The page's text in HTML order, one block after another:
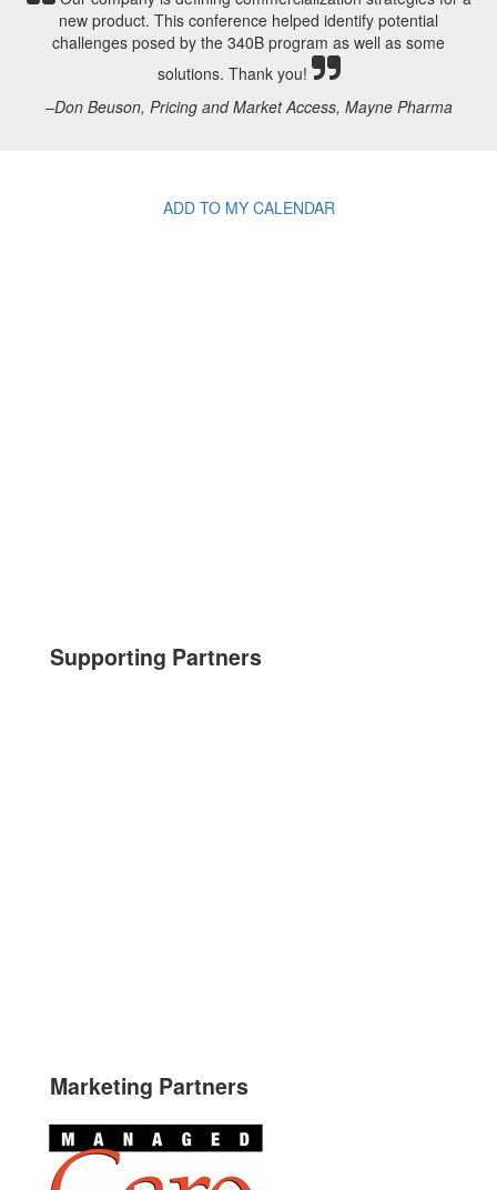
new product. This conference helped identify potential
challenges posed by the 340B program as well as some
solutions. Thank you!
–Don Beuson, Pricing and Market Access, Mayne Pharma
ADD TO MY CALENDAR
Supporting Partners
Marketing Partners